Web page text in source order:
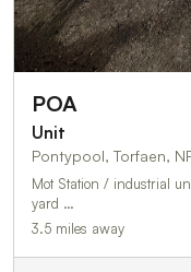
POA
Unit
Pontypool, Torfaen,
Mot Station / industrial
yard …
3.5 miles away